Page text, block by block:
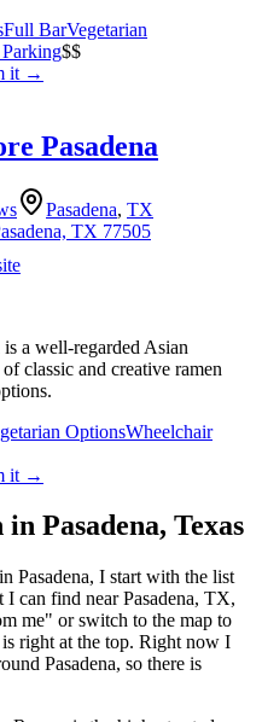
Full BarVegetarian
$$
it →
Pasadena
Pasadena, TX
TX 77505
a well-regarded Asian
classic and creative ramen
OptionsWheelchair
it →
in Pasadena, Texas
Pasadena, I start with the list
I can find nearPasadena, TX,
me" or switch to the map to
right at the top. Right now I
Pasadena, so there is